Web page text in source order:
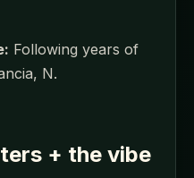
Following years of
N.
+ the vibe